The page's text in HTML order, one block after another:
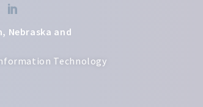

Nebraska and
Technology